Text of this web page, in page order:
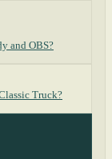
and OBS?
Truck?